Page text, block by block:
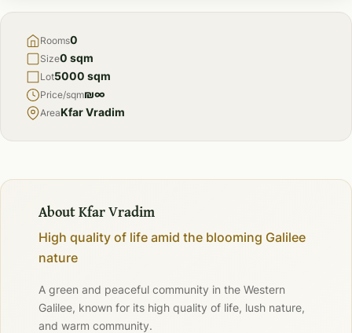
FOR
Rooms0
Size0 sqm
Lot5000 sqm
Price/sqm₪∞
AreaKfar Vradim
About Kfar Vradim
High quality of life amid the blooming Galilee
nature
A green and peaceful community in the Western
Galilee, known for its high quality of life, lush nature,
and warm community.